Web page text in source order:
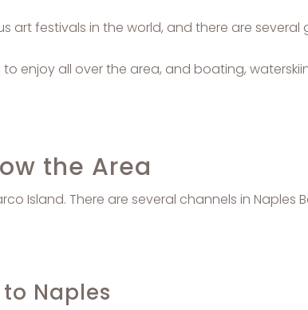
art festivals in the world, and there are
enjoy all over the area, and boating,
the Area
Island. There are several channels in Naples
Naples